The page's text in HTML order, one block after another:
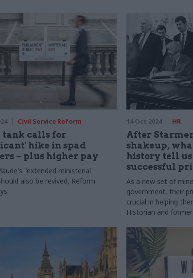
Civil Service Reform
tank calls for
hike in spad
– plus higher pay
"extended ministerial
also be revived, Reform
14 Oct 2024 HR
After
shakeup,
history tell
successful
As a new set of
government, their
crucial in helping
Historian and
offices